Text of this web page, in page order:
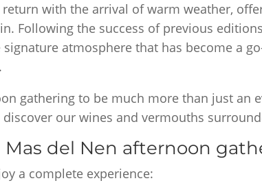
return with the arrival of warm weather,
Following the success of previous
atmosphere that has become a
gathering to be much more than just an
our wines and vermouths
del Nen afternoon
a complete experience: